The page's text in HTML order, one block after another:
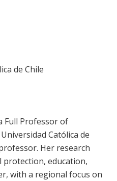
de Chile
Full Professor of
Católica de
Her research
protection, education,
with a regional focus on